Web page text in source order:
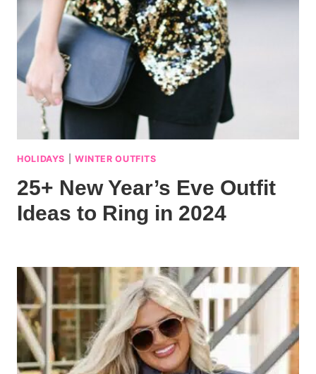
HOLIDAYS WINTER OUTFITS
25+ New Year’s Eve Outfit
Ideas to Ring in 2024